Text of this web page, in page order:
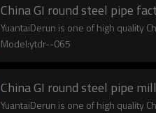
China GI round steel pipe
YuantaiDerun is one of high quality
Model:ytdr--065
China GI round steel pipe
YuantaiDerun is one of high quality